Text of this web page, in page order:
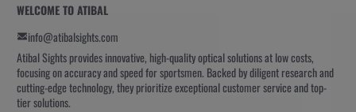
WELCOME TO ATIBAL
info@atibalsights.com
Atibal Sights provides innovative, high-quality optical solutions at low costs,
focusing on accuracy and speed for sportsmen. Backed by diligent research and
cutting-edge technology, they prioritize exceptional customer service and top-
tier solutions.